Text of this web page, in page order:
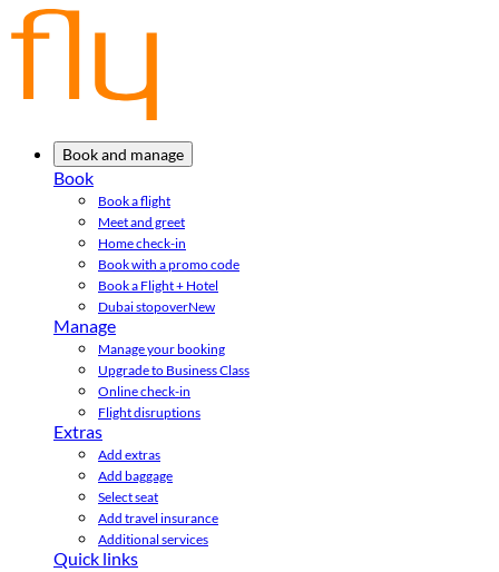
Book and manage
Book
Book a flight
Meet and greet
Home check-in
Book with a promo code
Book a Flight + Hotel
Dubai stopoverNew
Manage
Manage your booking
Upgrade to Business Class
Online check-in
Flight disruptions
Extras
Add extras
Add baggage
Select seat
Add travel insurance
Additional services
Quick links